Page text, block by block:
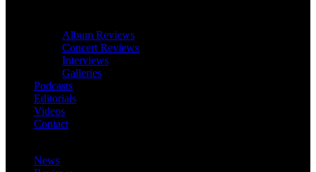
Album Reviews
Concert Reviews
Interviews
Galleries
Podcasts
Editorials
Videos
Contact
News